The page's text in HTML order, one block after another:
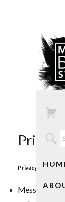
Privacy Policy:
Messy Bed